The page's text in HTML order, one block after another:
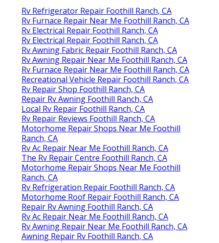
Rv Refrigerator Repair Foothill Ranch, CA
Rv Furnace Repair Near Me Foothill Ranch, CA
Rv Electrical Repair Foothill Ranch, CA
Rv Electrical Repair Foothill Ranch, CA
Rv Awning Fabric Repair Foothill Ranch, CA
Rv Awning Repair Near Me Foothill Ranch, CA
Rv Furnace Repair Near Me Foothill Ranch, CA
Recreational Vehicle Repair Foothill Ranch, CA
Rv Repair Shop Foothill Ranch, CA
Repair Rv Awning Foothill Ranch, CA
Local Rv Repair Foothill Ranch, CA
Rv Repair Reviews Foothill Ranch, CA
Motorhome Repair Shops Near Me Foothill
Ranch, CA
Rv Ac Repair Near Me Foothill Ranch, CA
The Rv Repair Centre Foothill Ranch, CA
Motorhome Repair Shops Near Me Foothill
Ranch, CA
Rv Refrigeration Repair Foothill Ranch, CA
Motorhome Roof Repair Foothill Ranch, CA
Repair Rv Awning Foothill Ranch, CA
Rv Ac Repair Near Me Foothill Ranch, CA
Rv Awning Repair Near Me Foothill Ranch, CA
Awning Repair Rv Foothill Ranch, CA